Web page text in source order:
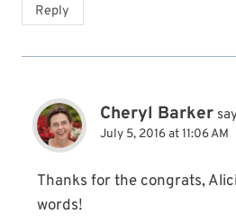
Reply
Cheryl Barker
July 5, 2016 at 11:06 AM
Thanks for the congrats,
words!